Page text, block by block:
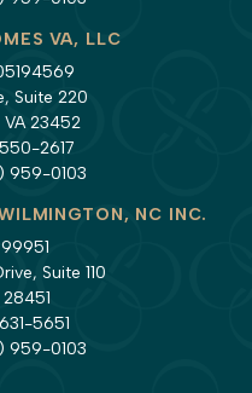
VA, LLC
Suite 220
23452
2617
959-0103
NC INC.
Suite 110
5651
959-0103